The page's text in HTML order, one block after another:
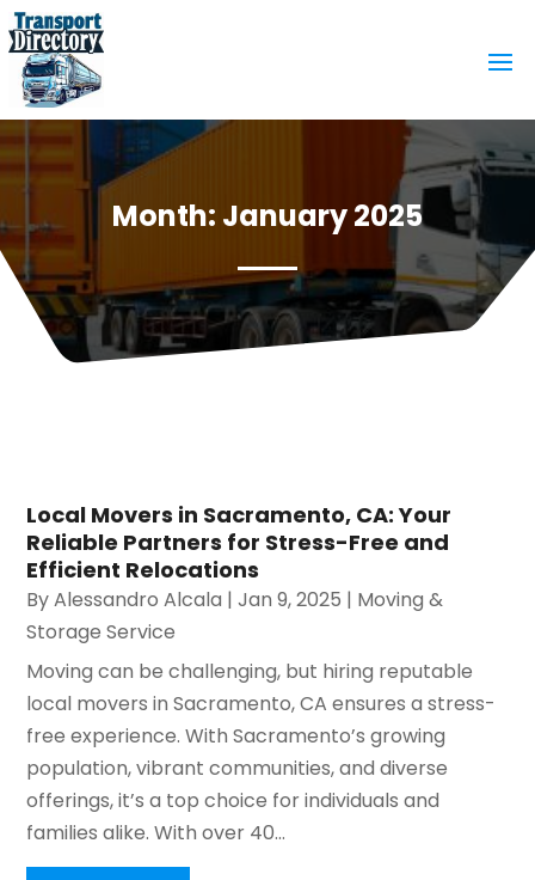
Month: January 2025
Local Movers in Sacramento, CA: Your
Reliable Partners for Stress-Free and
Efficient Relocations
ByAlessandro Alcala |Jan 9, 2025 | Moving &
Storage Service
Moving can be challenging, but hiring reputable
local movers in Sacramento, CA ensures a stress-
free experience. With Sacramento’s growing
population, vibrant communities, and diverse
offerings, it’s a top choice for individuals and
families alike. With over 40...